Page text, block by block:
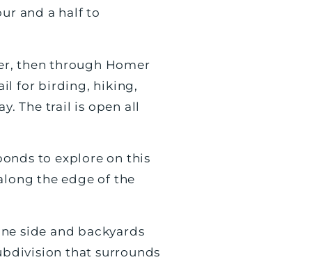
and a half to
then through Homer
for birding, hiking,
The trail is open all
to explore on this
the edge of the
side and backyards
that surrounds